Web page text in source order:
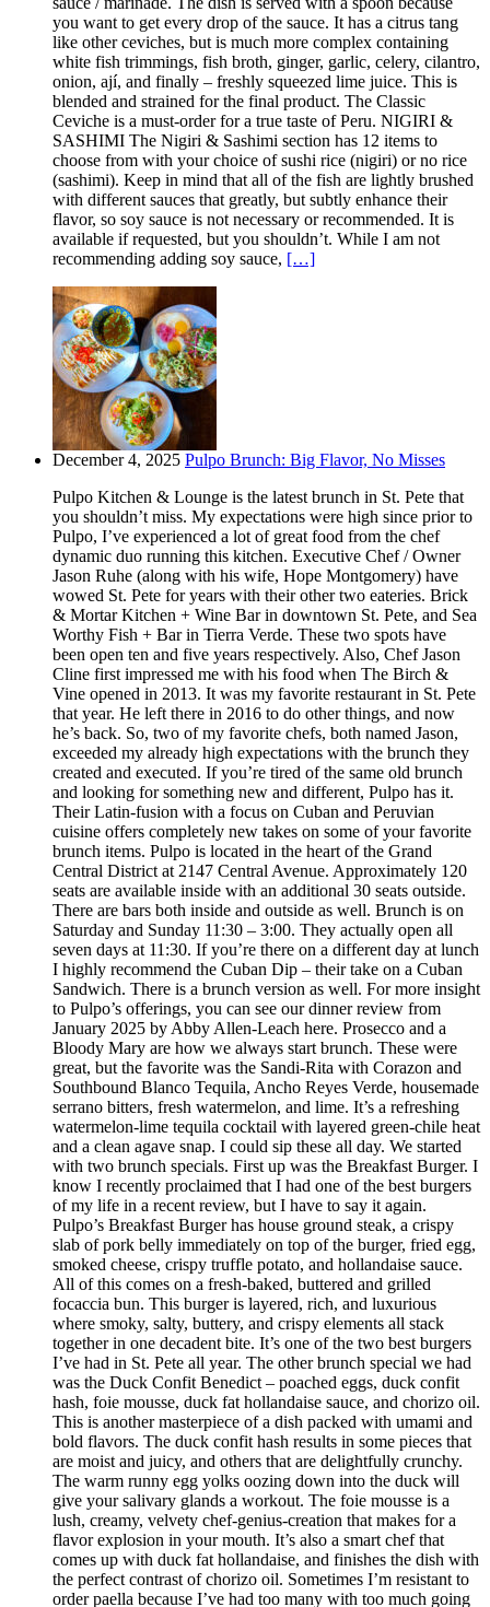
you want to get every drop of the sauce. It has a citrus tang
like other ceviches, but is much more complex containing
white fish trimmings, fish broth, ginger, garlic, celery, cilantro,
onion, ají, and finally – freshly squeezed lime juice. This is
blended and strained for the final product. The Classic
Ceviche is a must-order for a true taste of Peru. NIGIRI &
SASHIMI The Nigiri & Sashimi section has 12 items to
choose from with your choice of sushi rice (nigiri) or no rice
(sashimi). Keep in mind that all of the fish are lightly brushed
with different sauces that greatly, but subtly enhance their
flavor, so soy sauce is not necessary or recommended. It is
available if requested, but you shouldn’t. While I am not
recommending adding soy sauce, […]
December 4, 2025 Pulpo Brunch: Big Flavor, No Misses
Pulpo Kitchen & Lounge is the latest brunch in St. Pete that
you shouldn’t miss. My expectations were high since prior to
Pulpo, I’ve experienced a lot of great food from the chef
dynamic duo running this kitchen. Executive Chef / Owner
Jason Ruhe (along with his wife, Hope Montgomery) have
wowed St. Pete for years with their other two eateries. Brick
& Mortar Kitchen + Wine Bar in downtown St. Pete, and Sea
Worthy Fish + Bar in Tierra Verde. These two spots have
been open ten and five years respectively. Also, Chef Jason
Cline first impressed me with his food when The Birch &
Vine opened in 2013. It was my favorite restaurant in St. Pete
that year. He left there in 2016 to do other things, and now
he’s back. So, two of my favorite chefs, both named Jason,
exceeded my already high expectations with the brunch they
created and executed. If you’re tired of the same old brunch
and looking for something new and different, Pulpo has it.
Their Latin-fusion with a focus on Cuban and Peruvian
cuisine offers completely new takes on some of your favorite
brunch items. Pulpo is located in the heart of the Grand
Central District at 2147 Central Avenue. Approximately 120
seats are available inside with an additional 30 seats outside.
There are bars both inside and outside as well. Brunch is on
Saturday and Sunday 11:30 – 3:00. They actually open all
seven days at 11:30. If you’re there on a different day at lunch
I highly recommend the Cuban Dip – their take on a Cuban
Sandwich. There is a brunch version as well. For more insight
to Pulpo’s offerings, you can see our dinner review from
January 2025 by Abby Allen-Leach here. Prosecco and a
Bloody Mary are how we always start brunch. These were
great, but the favorite was the Sandi-Rita with Corazon and
Southbound Blanco Tequila, Ancho Reyes Verde, housemade
serrano bitters, fresh watermelon, and lime. It’s a refreshing
watermelon-lime tequila cocktail with layered green-chile heat
and a clean agave snap. I could sip these all day. We started
with two brunch specials. First up was the Breakfast Burger. I
know I recently proclaimed that I had one of the best burgers
of my life in a recent review, but I have to say it again.
Pulpo’s Breakfast Burger has house ground steak, a crispy
slab of pork belly immediately on top of the burger, fried egg,
smoked cheese, crispy truffle potato, and hollandaise sauce.
All of this comes on a fresh-baked, buttered and grilled
focaccia bun. This burger is layered, rich, and luxurious
where smoky, salty, buttery, and crispy elements all stack
together in one decadent bite. It’s one of the two best burgers
I’ve had in St. Pete all year. The other brunch special we had
was the Duck Confit Benedict – poached eggs, duck confit
hash, foie mousse, duck fat hollandaise sauce, and chorizo oil.
This is another masterpiece of a dish packed with umami and
bold flavors. The duck confit hash results in some pieces that
are moist and juicy, and others that are delightfully crunchy.
The warm runny egg yolks oozing down into the duck will
give your salivary glands a workout. The foie mousse is a
lush, creamy, velvety chef-genius-creation that makes for a
flavor explosion in your mouth. It’s also a smart chef that
comes up with duck fat hollandaise, and finishes the dish with
the perfect contrast of chorizo oil. Sometimes I’m resistant to
order paella because I’ve had too many with too much going